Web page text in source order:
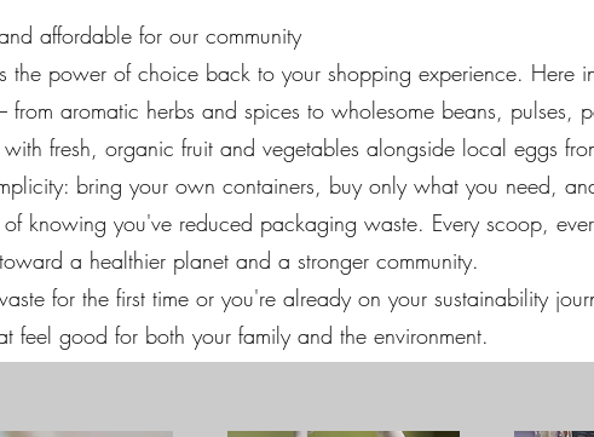
affordable for our community
the power of choice back to your shopping experience. Here
aromatic herbs and spices to wholesome beans, pulses,
fresh, organic fruit and vegetables alongside local eggs
bring your own containers, buy only what you need,
knowing you've reduced packaging waste. Every scoop,
a healthier planet and a stronger community.
for the first time or you're already on your sustainability
feel good for both your family and the environment.